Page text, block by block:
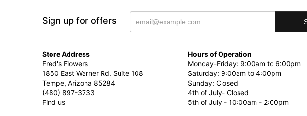
Sign up for offers
Store Address
Fred's Flowers
1860 East Warner Rd. Suite 108
Tempe, Arizona 85284
(480) 897-3733
Find us
Hours of Operation
Monday-Friday: 9:00am to 6:00pm
Saturday: 9:00am to 4:00pm
Sunday: Closed
4th of July- Closed
5th of July - 10:00am - 2:00pm